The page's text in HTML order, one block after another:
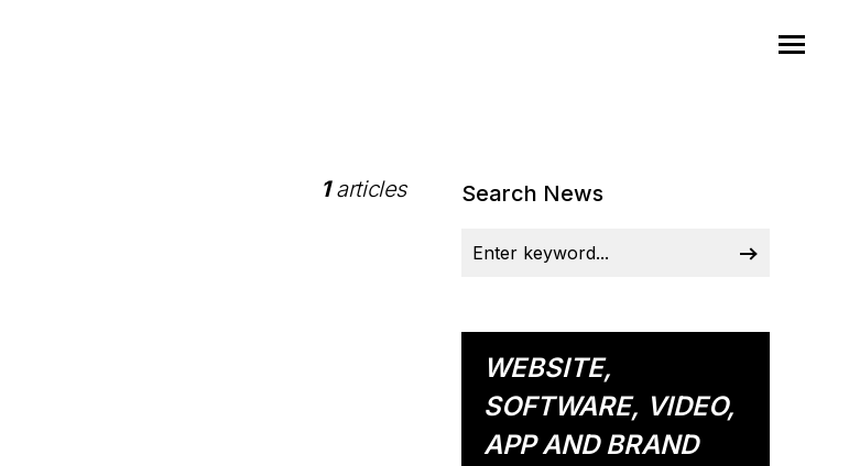
1articles Search News
WEBSITE,
SOFTWARE, VIDEO,
APP AND BRAND